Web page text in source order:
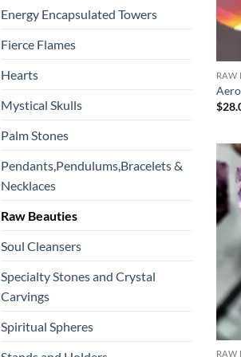
Energy Encapsulated Towers
Fierce Flames
Hearts
Mystical Skulls
Palm Stones
Pendants,Pendulums,Bracelets &
Necklaces
Raw Beauties
Soul Cleansers
Specialty Stones and Crystal
Carvings
Spiritual Spheres
RAW
$
RAW